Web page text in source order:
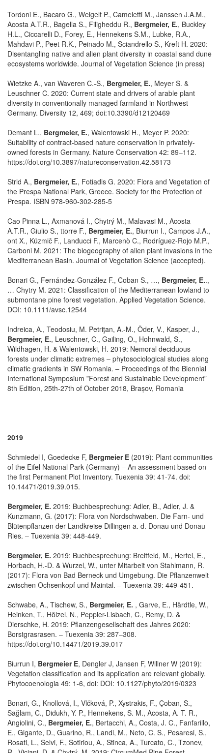
Tordoni E., Bacaro G., Weigelt P., Cameletti M., Janssen J.A.M.,
Acosta A.T.R., Bagella S., Filigheddu R., Bergmeier, E., Buckley
H.L., Ciccarelli D., Forey, E., Hennekens S.M., Lubke, R.A.,
Mahdavi P., Peet R.K., Peinado M., Sciandrello S., Kreft H. 2020:
Disentangling native and alien plant diversity in coastal sand dune
ecosystems worldwide. Journal of Vegetation Science (in press)
Wietzke A., van Waveren C.-S., Bergmeier, E., Meyer S. &
Leuschner C. 2020: Current state and drivers of arable plant
diversity in conventionally managed farmland in Northwest
Germany. Diversity 12, 469; doi:10.3390/d12120469
Demant L., Bergmeier, E., Walentowski H., Meyer P. 2020:
Suitability of contract-based nature conservation in privately-
owned forests in Germany. Nature Conservation 42: 89–112.
https://doi.org/10.3897/natureconservation.42.58173
Strid A., Bergmeier, E., Fotiadis G. 2020: Flora and Vegetation of
the Prespa National Park, Greece. Society for the Protection of
Prespa. ISBN 978-960-302-285-5
Cao Pinna L., Axmanová I., Chytrý M., Malavasi M., Acosta
A.T.R., Giulio S., ttorre F., Bergmeier, E., Biurrun I., Campos J.A.,
ont X., Küzmič F., Landucci F., Marcenò C., Rodríguez-Rojo M.P.,
Carboni M. 2021: The biogeography of alien plant invasions in the
Mediterranean Basin. Journal of Vegetation Science (accepted).
Bonari G., Fernández-González F., Coban S., …, Bergmeier, E..,
… Chytry M. 2021: Classification of the Mediterranean lowland to
submontane pine forest vegetation. Applied Vegetation Science.
DOI: 10.1111/avsc.12544
Indreica, A., Teodosiu, M. Petriţan, A.-M., Öder, V., Kasper, J.,
Bergmeier, E., Leuschner, C., Gailing, O., Hohnwald, S.,
Wildhagen, H. & Walentowski, H. 2019: Nemoral deciduous
forests under climatic extremes – phytosociological studies along
climatic gradients in SW Romania. – Proceedings of the Biennial
International Symposium ”Forest and Sustainable Development”
8th Edition, 25th-27th of October 2018, Brașov, Romania
2019
Schmiedel I, Goedecke F, Bergmeier E (2019): Plant communities
of the Eifel National Park (Germany) – An assessment based on
the first Permanent Plot Inventory. Tuexenia 39: 41-74. doi:
10.14471/2019.39.015.
Bergmeier, E. 2019: Buchbesprechung: Adler, B., Adler, J. &
Kunzmann, G. (2017): Flora von Nordschwaben. Die Farn- und
Blütenpflanzen der Landkreise Dillingen a. d. Donau und Donau-
Ries. – Tuexenia 39: 448-449.
Bergmeier, E. 2019: Buchbesprechung: Breitfeld, M., Hertel, E.,
Horbach, H.-D. & Wurzel, W., unter Mitarbeit von Stahlmann, R.
(2017): Flora von Bad Berneck und Umgebung. Die Pflanzenwelt
zwischen Ochsenkopf und Maintal. – Tuexenia 39: 449-451.
Schwabe, A., Tischew, S., Bergmeier, E. , Garve, E., Härdtle, W.,
Heinken, T., Hölzel, N., Peppler-Lisbach, C., Remy, D. &
Dierschke, H. 2019: Pflanzengesellschaft des Jahres 2020:
Borstgrasrasen. – Tuexenia 39: 287–308.
https://doi.org/10.14471/2019.39.017
Biurrun I, Bergmeier E, Dengler J, Jansen F, Willner W (2019):
Vegetation classification and its application are relevant globally.
Phytocoenologia 49: 1-6, doi: DOI: 10.1127/phyto/2019/0323
Bonari, G., Knollová, I., Vlčková, P., Xystrakis, F., Çoban, S.,
Sağlam, C., Didukh, Y. P., Hennekens, S. M., Acosta, A. T. R.,
Angiolini, C., Bergmeier, E., Bertacchi, A., Costa, J. C., Fanfarillo,
E., Gigante, D., Guarino, R., Landi, M., Neto, C. S., Pesaresi, S.,
Rosati, L., Selvi, F., Sotiriou, A., Stinca, A., Turcato, C., Tzonev,